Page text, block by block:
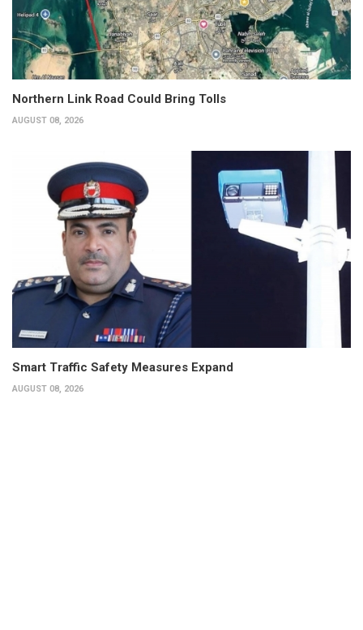
Northern Link Road Could Bring Tolls
AUGUST 08, 2026
Smart Traffic Safety Measures Expand
AUGUST 08, 2026